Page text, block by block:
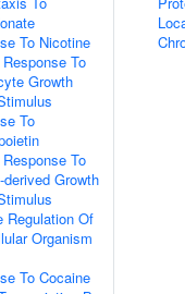
To Nicotine
To
Growth
To
To
derived Growth
Regulation Of
Organism
To Cocaine